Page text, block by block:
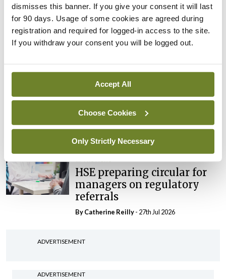
dismisses this banner. If you give your consent it will last
for 90 days. Usage of some cookies are agreed during
registration and required for logged-in access to the site.
If you withdraw your consent you will be logged out.
Accept All
Choose Cookies
Only Strictly Necessary
In The News Latest
External review of
maternity strategy
‘expected this year’
In The News Latest
HSE convenes workshop on
possible fuel disruption
arising from US-Iran war
HSE preparing circular for
managers on regulatory
referrals
ByCatherine Reilly- 27th Jul 2026
ADVERTISEMENT
ADVERTISEMENT